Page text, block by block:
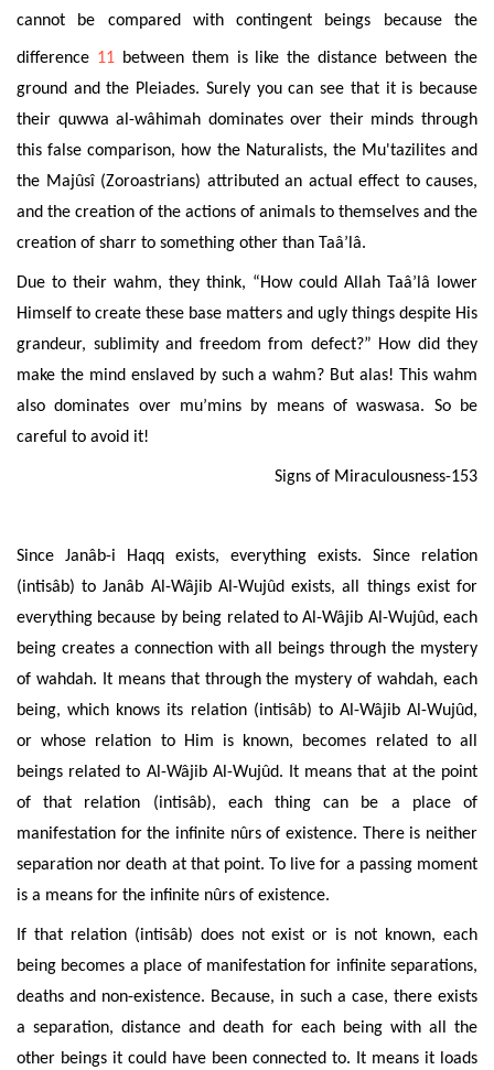
cannot be compared with contingent beings because the
difference 11 between them is like the distance between the
ground and the Pleiades. Surely you can see that it is because
their quwwa al-wâhimah dominates over their minds through
this false comparison, how the Naturalists, the Mu'tazilites and
the Majûsî (Zoroastrians) attributed an actual effect to causes,
and the creation of the actions of animals to themselves and the
creation of sharr to something other than Taâ’lâ.
Due to their wahm, they think, “How could Allah Taâ’lâ lower
Himself to create these base matters and ugly things despite His
grandeur, sublimity and freedom from defect?” How did they
make the mind enslaved by such a wahm? But alas! This wahm
also dominates over mu’mins by means of waswasa. So be
careful to avoid it!
Signs of Miraculousness-153
Since Janâb-i Haqq exists, everything exists. Since relation
(intisâb) to Janâb Al-Wâjib Al-Wujûd exists, all things exist for
everything because by being related to Al-Wâjib Al-Wujûd, each
being creates a connection with all beings through the mystery
of wahdah. It means that through the mystery of wahdah, each
being, which knows its relation (intisâb) to Al-Wâjib Al-Wujûd,
or whose relation to Him is known, becomes related to all
beings related to Al-WâjibAl-Wujûd. It means that at the point
of that relation (intisâb), each thing can be a place of
manifestation for the infinite nûrs of existence. There is neither
separation nor death at that point. To live for a passing moment
is a means for the infinite nûrs of existence.
If that relation (intisâb) does not exist or is not known, each
being becomes a place of manifestation for infinite separations,
deaths and non-existence. Because, in such a case, there exists
a separation, distance and death for each being with all the
other beings it could have been connected to. It means it loads